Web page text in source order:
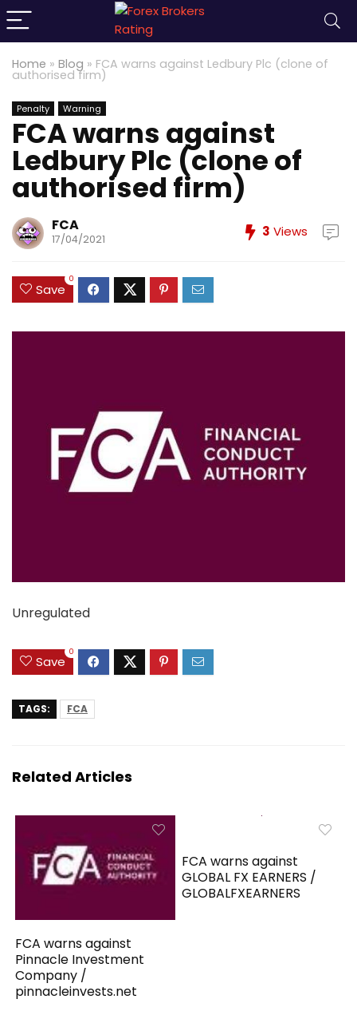
Home » Blog » FCA warns against Ledbury Plc (clone of
authorised firm)
Penalty Warning
FCA warns against
Ledbury Plc (clone of
authorised firm)
FCA
17/04/2021 3 Views
Save
0
Unregulated
Save
0
TAGS: FCA
Related Articles
FCA warns against
Pinnacle Investment
Company /
pinnacleinvests.net
FCA warns against
GLOBAL FX EARNERS /
GLOBALFXEARNERS